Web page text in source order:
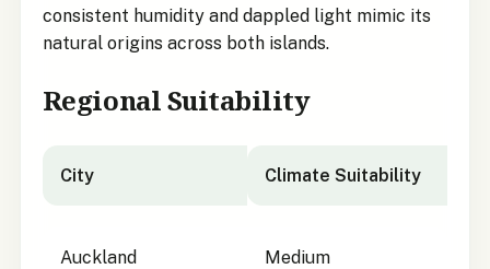
consistent humidity and dappled light mimic its
natural origins across both islands.
Regional Suitability
City Climate Suitability
Auckland Medium